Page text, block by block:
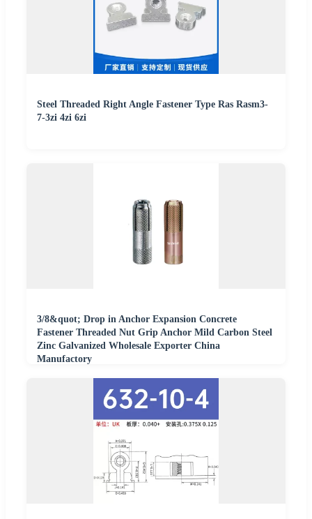
Steel Threaded Right Angle Fastener Type Ras Rasm3-
7-3zi 4zi 6zi
3/8&quot; Drop in Anchor Expansion Concrete
Fastener Threaded Nut Grip Anchor Mild Carbon Steel
Zinc Galvanized Wholesale Exporter China
Manufactory